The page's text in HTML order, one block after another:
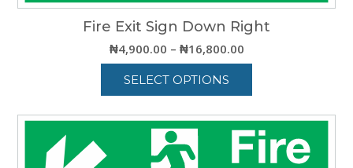
Fire Exit Sign Down Right
₦4,900.00 – ₦16,800.00Price
range:
through
₦16,800.00
SELECT OPTIONS
product
has
multiple